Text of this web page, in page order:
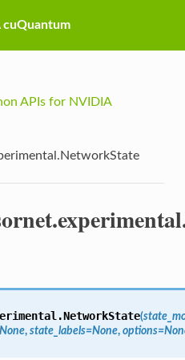
cuQuantum
APIs for NVIDIA
NetworkState(
, state_labels=None, options=